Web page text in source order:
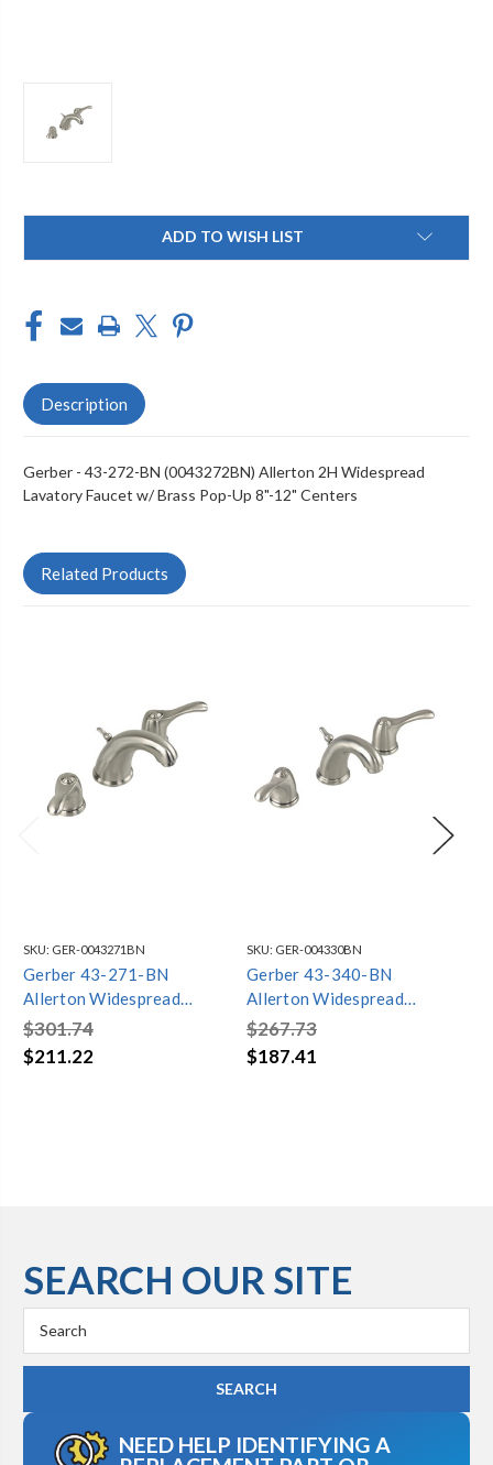
ADD TO WISH LIST
Description
Gerber - 43-272-BN (0043272BN) Allerton 2H Widespread
Lavatory Faucet w/ Brass Pop-Up 8"-12" Centers
Related Products
SKU: GER-0043271BN
Gerber 43-271-BN
Allerton Widespread
Bathroom Faucet
(Brushed Nickel)
$301.74
$211.22
SKU: GER-004330BN
Gerber 43-340-BN
Allerton Widespread
Bathroom Faucet Brushed
Faucet
$267.73
$187.41
SEARCH OUR SITE
Keyword:
NEED HELP IDENTIFYING A